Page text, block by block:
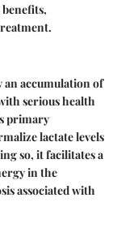
an accumulation of
serious health
primary
lactate levels
so, it facilitates a
in the
associated with